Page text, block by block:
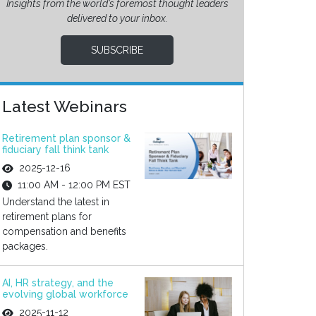
Insights from the world’s foremost thought leaders
delivered to your inbox.
SUBSCRIBE
Latest Webinars
Retirement plan sponsor &
fiduciary fall think tank
2025-12-16
11:00 AM - 12:00 PM EST
Understand the latest in
retirement plans for
compensation and benefits
packages.
AI, HR strategy, and the
evolving global workforce
2025-11-12